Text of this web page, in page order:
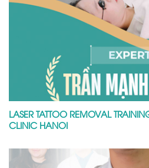
LASER TATTOO REMOVAL
CLINIC HANOI